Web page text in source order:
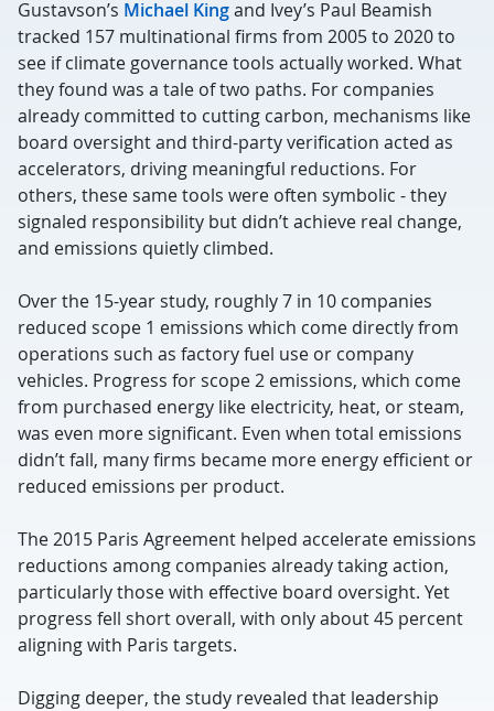
Gustavson’s Michael Kingand Ivey’s Paul Beamish
tracked 157 multinational firms from 2005 to 2020 to
see if climate governance tools actually worked. What
they found was a tale of two paths. For companies
already committed to cutting carbon, mechanisms like
board oversight and third-party verification acted as
accelerators, driving meaningful reductions. For
others, these same tools were often symbolic - they
signaled responsibility but didn’t achieve real change,
and emissions quietly climbed.
Over the 15-year study, roughly 7 in 10 companies
reduced scope 1 emissions which come directly from
operations such as factory fuel use or company
vehicles. Progress for scope 2 emissions, which come
from purchased energy like electricity, heat, or steam,
was even more significant. Even when total emissions
didn’t fall, many firms became more energy efficient or
reduced emissions per product.
The 2015 Paris Agreement helped accelerate emissions
reductions among companies already taking action,
particularly those with effective board oversight. Yet
progress fell short overall, with only about 45 percent
aligning with Paris targets.
Digging deeper, the study revealed that leadership